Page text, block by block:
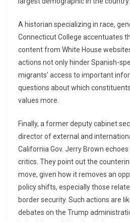
A historian specializing in race,
Connecticut College accentuates
content from White House
actions not only hinder Spanish-
migrants’ access to important
questions about which
values more.
Finally, a former deputy cabinet
director of external and
California Gov. Jerry Brown
critics. They point out the
move, given how it removes an
policy shifts, especially those
border security. Such actions are
debates on the Trump